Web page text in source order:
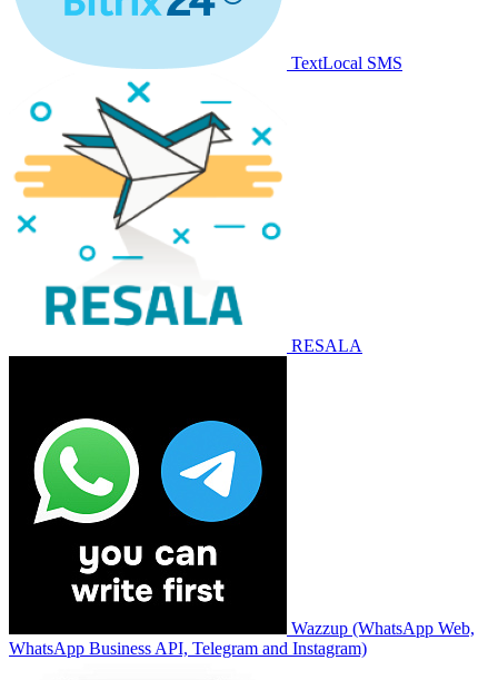
TextLocal SMS
RESALA
Wazzup (WhatsApp Web,
WhatsApp Business API, Telegram and Instagram)